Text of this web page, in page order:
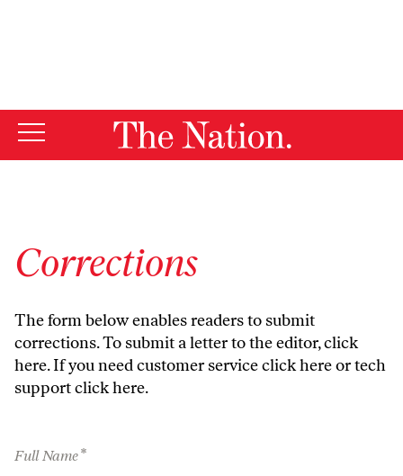
Corrections
The form below enables readers to submit
corrections. To submit a letter to the editor,click
here. If you need customer serviceclick hereor tech
supportclick here.
Full Name*